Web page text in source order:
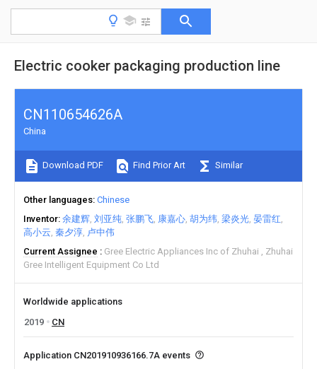
Electric cooker packaging production line
CN110654626A
China
Download PDF Find Prior Art Similar
Other languages Chinese
Inventor 余建辉 刘亚纯 张鹏飞 康嘉心 胡为纬 梁炎光 晏雷红
高小云 秦夕淳 卢中伟
Current Assignee
Gree Electric Appliances Inc of Zhuhai
Zhuhai
Gree Intelligent Equipment Co Ltd
Worldwide applications
2019
CN
Application CN201910936166.7A events